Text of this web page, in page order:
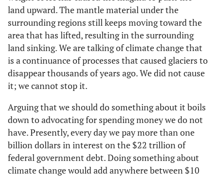
land upward. The mantle material under the
surrounding regions still keeps moving toward the
area that has lifted, resulting in the surrounding
land sinking. We are talking of climate change that
is a continuance of processes that caused glaciers to
disappear thousands of years ago. We did not cause
it; we cannot stop it.
Arguing that we should do something about it boils
down to advocating for spending money we do not
have. Presently, every day we pay more than one
billion dollars in interest on the $22 trillion of
federal government debt. Doing something about
climate change would add anywhere between $10